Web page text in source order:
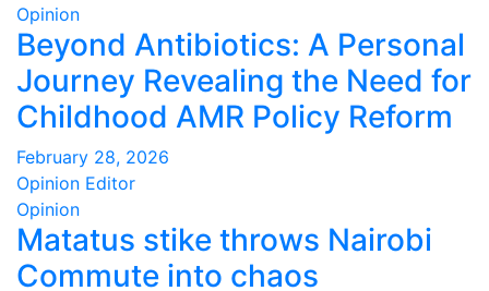
Opinion
Beyond Antibiotics: A Personal
Journey Revealing the Need for
Childhood AMR Policy Reform
February 28, 2026
Opinion Editor
Opinion
Matatus stike throws Nairobi
Commute into chaos